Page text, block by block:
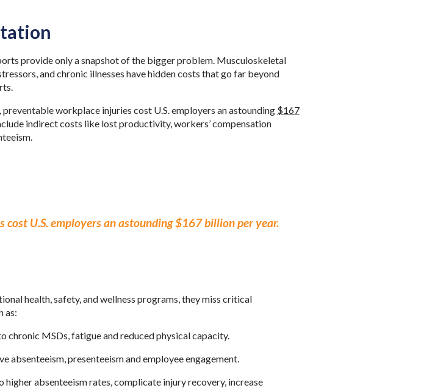
provide only a snapshot of the bigger problem. Musculoskeletal
and chronic illnesses have hidden costs that go far beyond
preventable workplace injuries cost U.S. employers an astounding $167
indirect costs like lost productivity, workers’ compensation
U.S. employers an astounding $167 billion per year.
health, safety, and wellness programs, they miss critical
as:
chronic MSDs, fatigue and reduced physical capacity.
absenteeism, presenteeism and employee engagement.
higher absenteeism rates, complicate injury recovery, increase